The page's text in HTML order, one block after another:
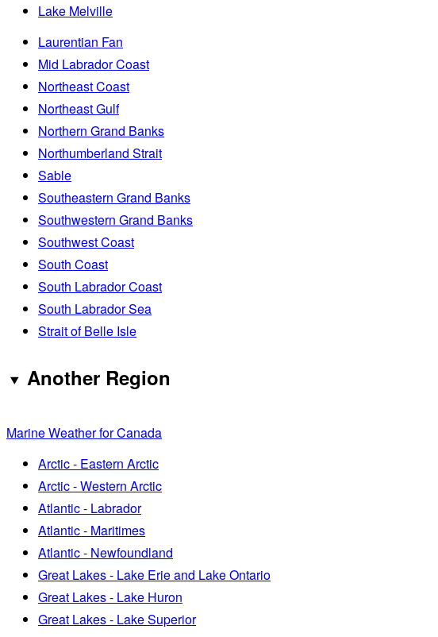
Lake Melville
Laurentian Fan
Mid Labrador Coast
Northeast Coast
Northeast Gulf
Northern Grand Banks
Northumberland Strait
Sable
Southeastern Grand Banks
Southwestern Grand Banks
Southwest Coast
South Coast
South Labrador Coast
South Labrador Sea
Strait of Belle Isle
Another Region
Marine Weather for Canada
Arctic - Eastern Arctic
Arctic - Western Arctic
Atlantic - Labrador
Atlantic - Maritimes
Atlantic - Newfoundland
Great Lakes - Lake Erie and Lake Ontario
Great Lakes - Lake Huron
Great Lakes - Lake Superior